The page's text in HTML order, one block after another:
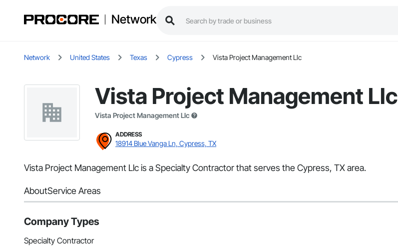
Network
Network United States Texas Cypress Vista Project Management Llc
Vista Project Management Llc
Vista Project Management Llc
ADDRESS
18914 Blue Vanga Ln, Cypress, TX
Vista Project Management Llc is a Specialty Contractor that serves the Cypress, TX area.
AboutService Areas
Company Types
Specialty Contractor